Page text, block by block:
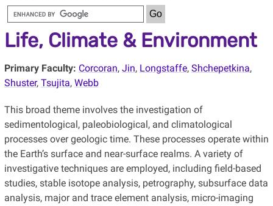
Life, Climate & Environment
Primary Faculty: Corcoran, Jin, Longstaffe, Shchepetkina,
Shuster, Tsujita, Webb
This broad theme involves the investigation of
sedimentological, paleobiological, and climatological
processes over geologic time. These processes operate within
the Earth’s surface and near-surface realms. A variety of
investigative techniques are employed, including field-based
studies, stable isotope analysis, petrography, subsurface data
analysis, major and trace element analysis, micro-imaging